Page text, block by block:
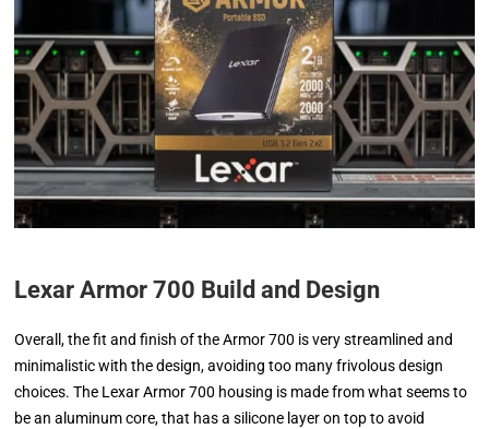
Lexar Armor 700 Build and Design
Overall, the fit and finish of the Armor 700 is very streamlined and
minimalistic with the design, avoiding too many frivolous design
choices. The Lexar Armor 700 housing is made from what seems to
be an aluminum core, that has a silicone layer on top to avoid